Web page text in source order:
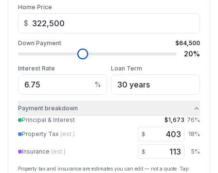
Home Price
$
Down Payment $64,500
20%
Interest Rate
%
Loan Term
Payment breakdown
Principal & Interest
$1,673 76%
Property Tax (est.) $ 18%
Insurance (est.) $ 5%
Property tax and insurance are estimates you can edit — not a quote. Tap